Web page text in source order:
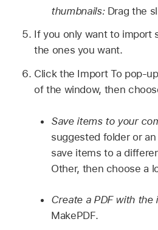
thumbnails: Drag the
If you only want to import
the ones you want.
Click the Import To pop-
of the window, then
Save items to your
suggested folder or
save items to a
Other, then choose a
Create a PDF with the
MakePDF.